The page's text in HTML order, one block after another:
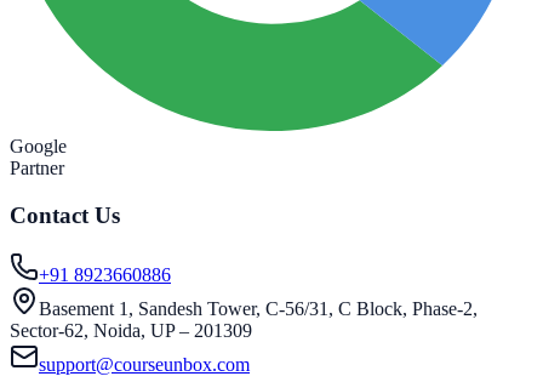
Google
Partner
Contact Us
+91 8923660886
Basement 1, Sandesh Tower, C-56/31, C Block, Phase-2,
Sector-62, Noida, UP – 201309
support@courseunbox.com